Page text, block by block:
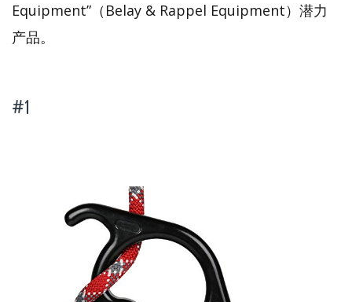
Equipment”（Belay & Rappel Equipment）潜力
产品。
#1